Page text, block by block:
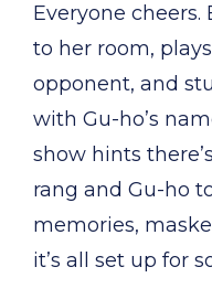
Everyone cheers.
to her room,
opponent, and
with Gu-ho’s
show hints
rang and Gu-ho
memories,
it’s all set up for